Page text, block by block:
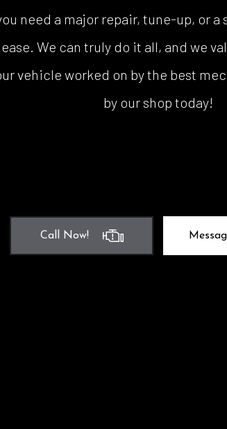
need a major repair, tune-up, or
We can truly do it all, and we
vehicle worked on by the best
by our shop today!
Call Now!